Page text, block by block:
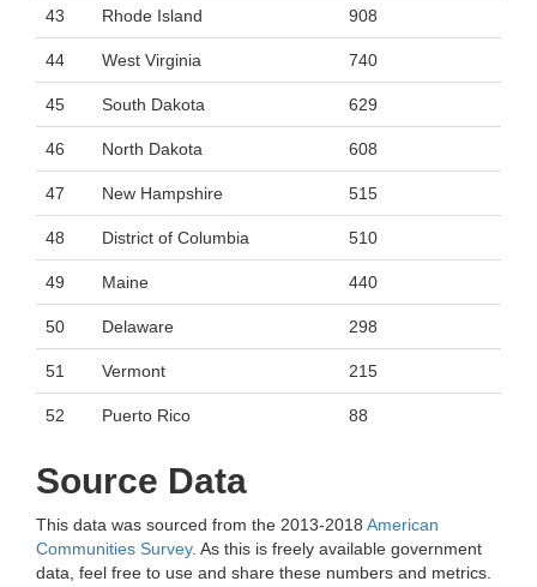
43 Rhode Island 908
44 West Virginia 740
45 South Dakota 629
46 North Dakota 608
47 New Hampshire 515
48 District of Columbia 510
49 Maine 440
50 Delaware 298
51 Vermont 215
52 Puerto Rico 88
Source Data
This data was sourced from the 2013-2018 American
Communities Survey. As this is freely available government
data, feel free to use and share these numbers and metrics.